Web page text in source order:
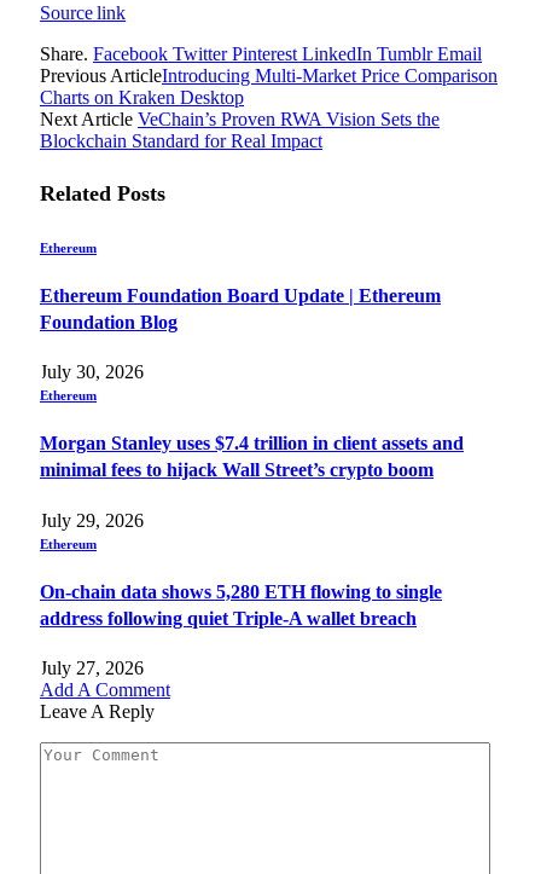
Source link
Share. Facebook Twitter Pinterest LinkedIn Tumblr Email
Previous ArticleIntroducing Multi-Market Price Comparison
Charts on Kraken Desktop
Next Article VeChain’s Proven RWA Vision Sets the
Blockchain Standard for Real Impact
Related Posts
Ethereum
Ethereum Foundation Board Update | Ethereum
Foundation Blog
July 30, 2026
Ethereum
Morgan Stanley uses $7.4 trillion in client assets and
minimal fees to hijack Wall Street’s crypto boom
July 29, 2026
Ethereum
On-chain data shows 5,280 ETH flowing to single
address following quiet Triple-A wallet breach
July 27, 2026
Add A Comment
Leave A Reply